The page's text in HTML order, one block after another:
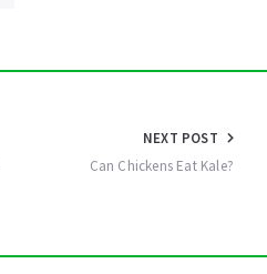
NEXT POST
Can Chickens Eat Kale?